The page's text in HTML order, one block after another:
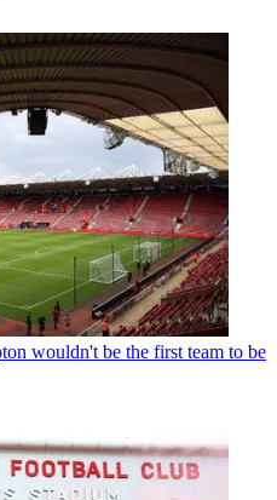
wouldn't be the first team to be